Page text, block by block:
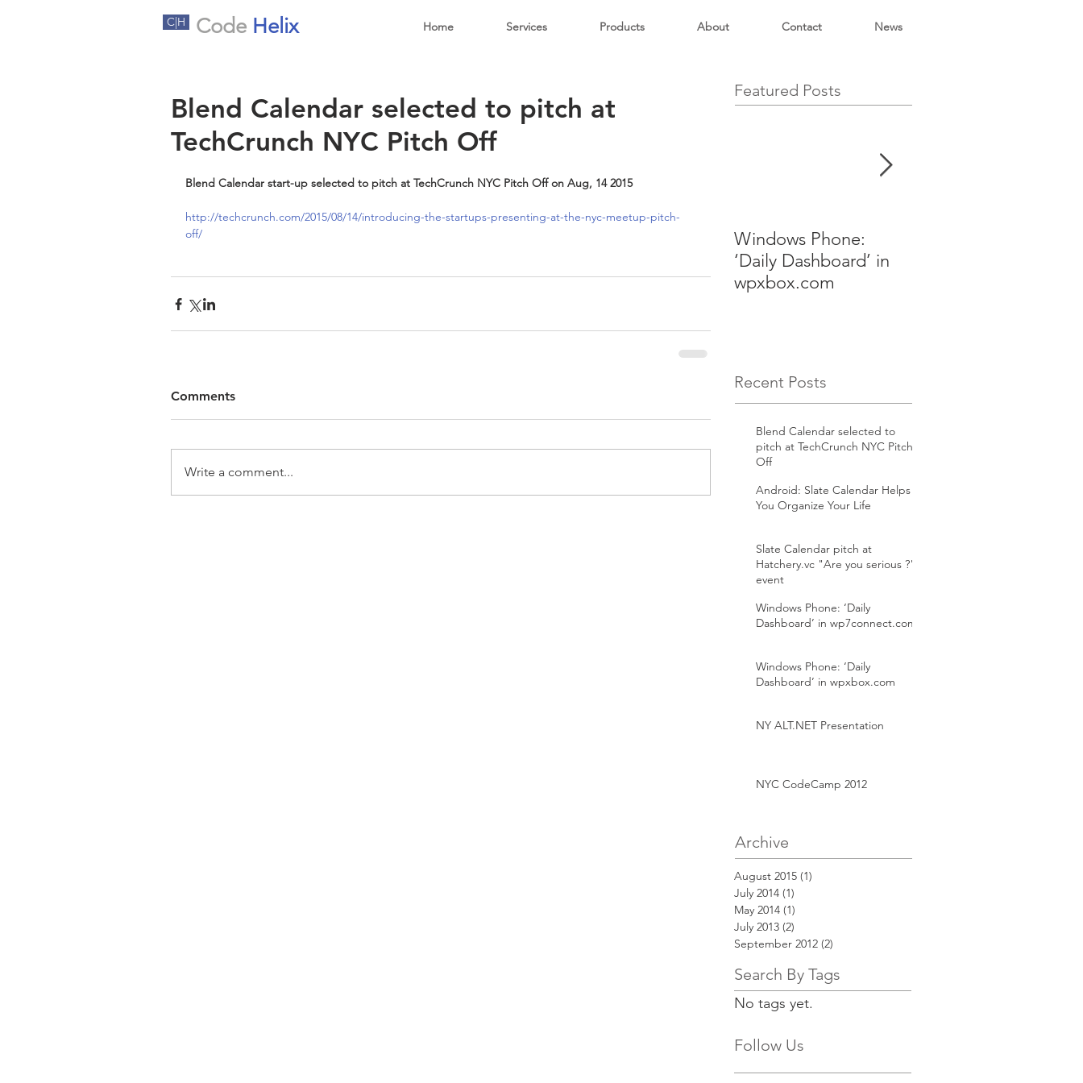
C|H Code Helix Home Services Products About Contact News
Blend Calendar selected to pitch at
TechCrunch NYC Pitch Off
Blend Calendar start-up selected to pitch at TechCrunch NYC Pitch Off on Aug, 14 2015
http://techcrunch.com/2015/08/14/introducing-the-startups-presenting-at-the-nyc-meetup-pitch-
off/
Comments
Write a comment...
Featured Posts
Windows Phone:
‘Daily Dashboard’ in
wpxbox.com
Recent Posts
Blend Calendar selected to
pitch at TechCrunch NYC Pitch
Off
Android: Slate Calendar Helps
You Organize Your Life
Slate Calendar pitch at
Hatchery.vc "Are you serious ?"
event
Windows Phone: ‘Daily
Dashboard’ in wp7connect.com
Windows Phone: ‘Daily
Dashboard’ in wpxbox.com
NY ALT.NET Presentation
NYC CodeCamp 2012
Archive
August 2015 (1)
July 2014 (1)
May 2014 (1)
July 2013 (2)
September 2012 (2)
Search By Tags
No tags yet.
Follow Us